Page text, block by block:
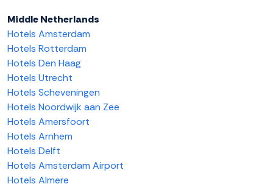
Middle Netherlands
Hotels Amsterdam
Hotels Rotterdam
Hotels Den Haag
Hotels Utrecht
Hotels Scheveningen
Hotels Noordwijk aan Zee
Hotels Amersfoort
Hotels Arnhem
Hotels Delft
Hotels Amsterdam Airport
Hotels Almere